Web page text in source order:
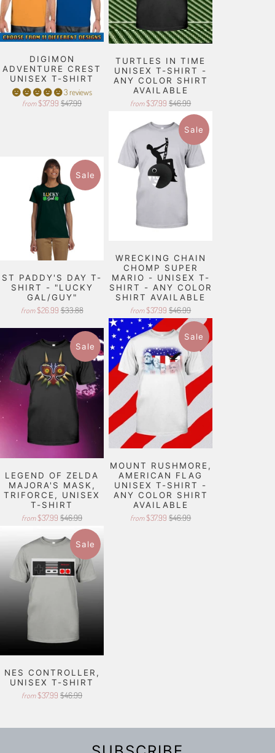
DIGIMON
ADVENTURE CREST
UNISEX T-SHIRT
3 reviews
from $37.99 $47.99
TURTLES IN TIME
UNISEX T-SHIRT -
ANY COLOR SHIRT
AVAILABLE
from $37.99 $46.99
Sale
ST PADDY'S DAY T-
SHIRT - "LUCKY
GAL/GUY"
from $26.99 $33.88
Sale
WRECKING CHAIN
CHOMP SUPER
MARIO - UNISEX T-
SHIRT - ANY COLOR
SHIRT AVAILABLE
from $37.99 $46.99
Sale
LEGEND OF ZELDA
MAJORA'S MASK,
TRIFORCE, UNISEX
T-SHIRT
from $37.99 $46.99
Sale
MOUNT RUSHMORE,
AMERICAN FLAG
UNISEX T-SHIRT -
ANY COLOR SHIRT
AVAILABLE
from $37.99 $46.99
Sale
NES CONTROLLER,
UNISEX T-SHIRT
from $37.99 $46.99